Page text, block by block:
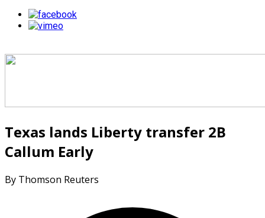
Texas lands Liberty transfer 2B
Callum Early
By Thomson Reuters